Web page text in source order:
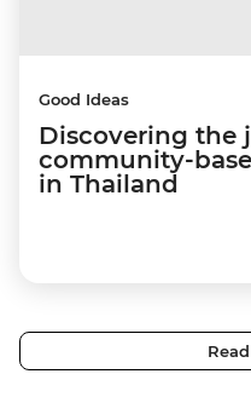
Good Ideas
Discovering the
community-
in Thailand